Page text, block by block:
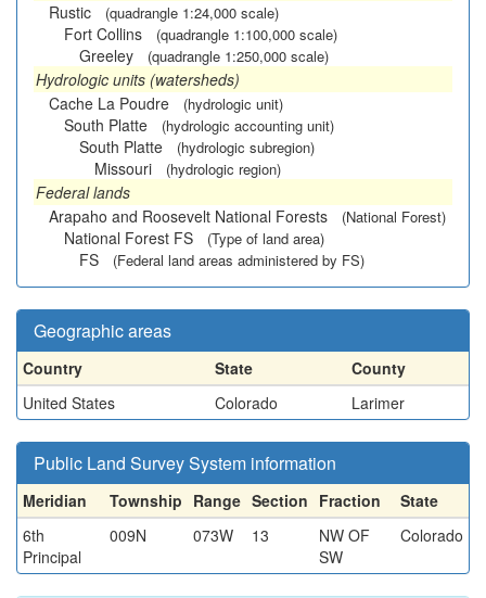
Rustic
(quadrangle 1:24,000 scale)
Fort Collins (quadrangle 1:100,000 scale)
Greeley (quadrangle 1:250,000 scale)
Hydrologic units (watersheds)
Cache La Poudre
(hydrologic unit)
South Platte (hydrologic accounting unit)
South Platte (hydrologic subregion)
Missouri (hydrologic region)
Federal lands
Arapaho and Roosevelt National Forests
(National Forest)
National Forest FS (Type of land area)
FS (Federal land areas administered by FS)
Geographic areas
Country State
County
United States
Colorado Larimer
Public Land Survey System information
Meridian Township Range Section Fraction
State
6th
Principal
009N 073W 13
NW OF
SW
Colorado